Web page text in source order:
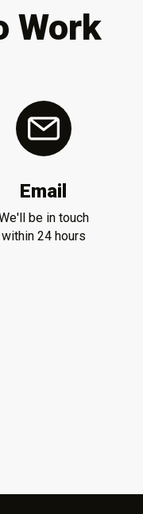
Work
Email
be in touch
within 24 hours